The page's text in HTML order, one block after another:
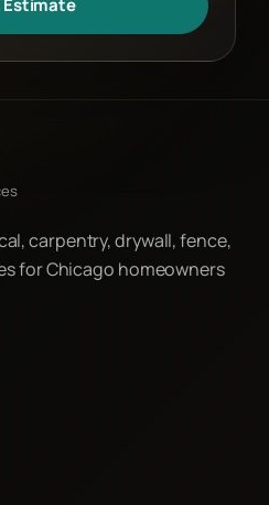
carpentry, drywall, fence,
for Chicago homeowners